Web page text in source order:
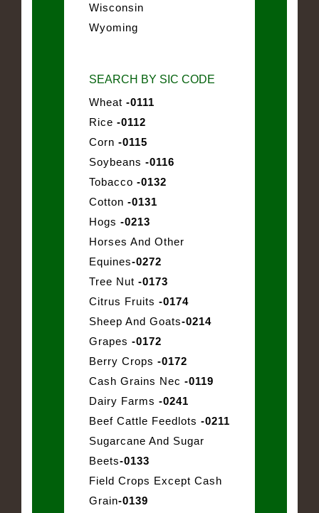
Wisconsin
Wyoming
SEARCH BY SIC CODE
Wheat -0111
Rice -0112
Corn -0115
Soybeans -0116
Tobacco -0132
Cotton -0131
Hogs -0213
Horses And Other
Equines-0272
Tree Nut -0173
Citrus Fruits -0174
Sheep And Goats-0214
Grapes -0172
Berry Crops -0172
Cash Grains Nec -0119
Dairy Farms -0241
Beef Cattle Feedlots -0211
Sugarcane And Sugar
Beets-0133
Field Crops Except Cash
Grain-0139